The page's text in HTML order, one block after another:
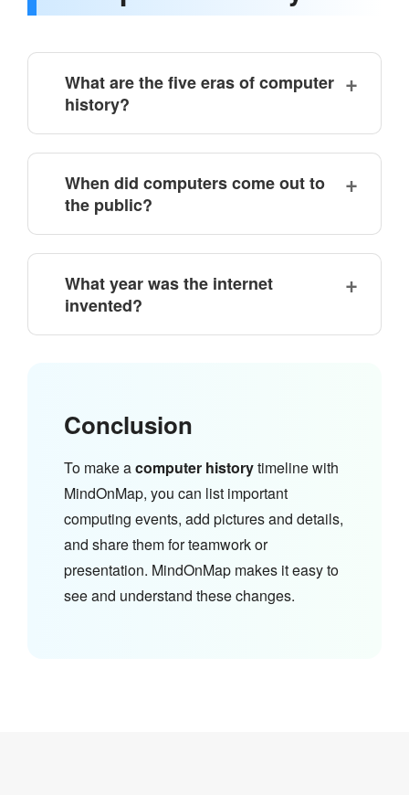
What are the five eras of computer
history?
When did computers come out to
the public?
What year was the internet
invented?
Conclusion
To make acomputer historytimeline with
MindOnMap, you can list important
computing events, add pictures and details,
and share them for teamwork or
presentation. MindOnMap makes it easy to
see and understand these changes.